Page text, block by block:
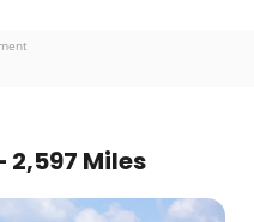
2,597 Miles